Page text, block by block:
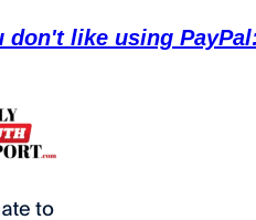
don't like using